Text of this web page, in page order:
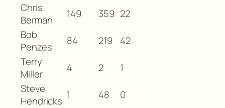
Chris
Berman
149 359 22
Bob
Penzes
84 219
42
Terry
Miller
4 2
1
Steve
Hendricks 1 48
0